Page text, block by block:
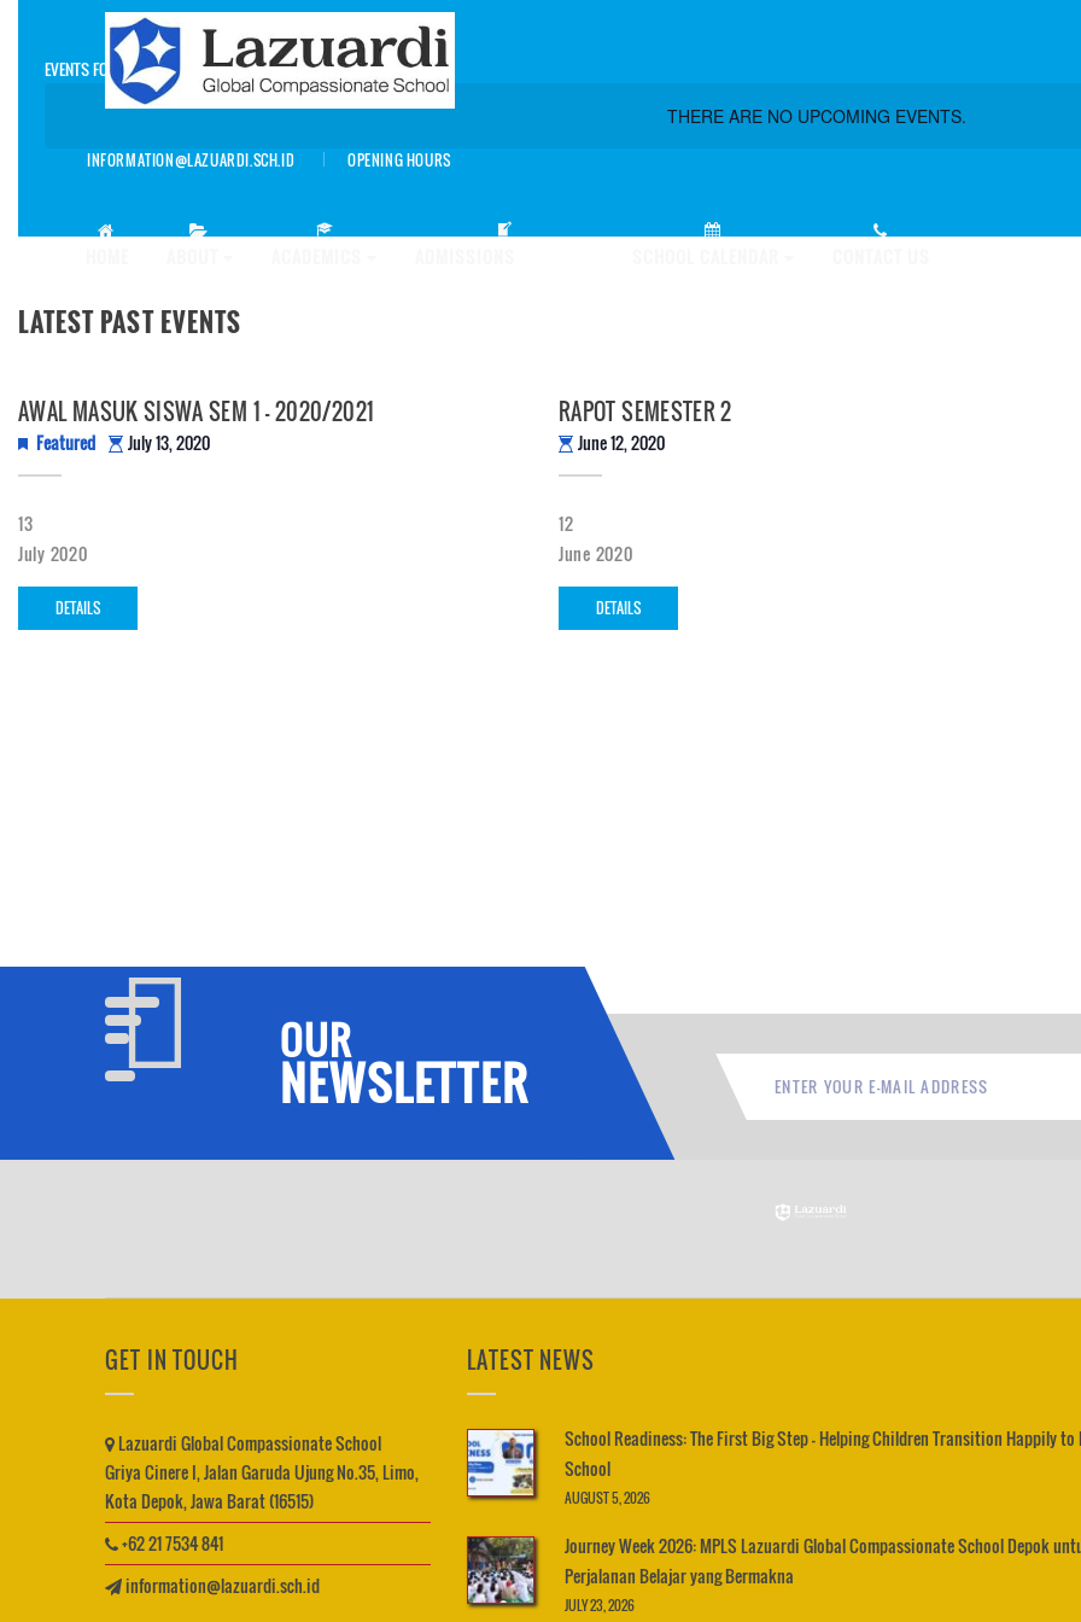
INFORMATION@LAZUARDI.SCH.ID OPENING HOURS
THERE ARE NO UPCOMING EVENTS.
EVENTS FOR AUGUST 2026
LATEST PAST EVENTS
AWAL MASUK SISWA SEM 1 – 2020/2021
Featured July 13, 2020
13
July 2020
DETAILS
RAPOT SEMESTER 2
June 12, 2020
12
June 2020
DETAILS
OUR
NEWSLETTER
GET IN TOUCH
Lazuardi Global Compassionate School
Griya Cinere I, Jalan Garuda Ujung No.35, Limo,
Kota Depok, Jawa Barat (16515)
+62 21 7534 841
information@lazuardi.sch.id
LATEST NEWS
School Readiness: The First Big Step – Helping Children Transition Happily
School
AUGUST 5, 2026
Journey Week 2026: MPLS Lazuardi Global Compassionate School Depok
Perjalanan Belajar yang Bermakna
JULY 23, 2026